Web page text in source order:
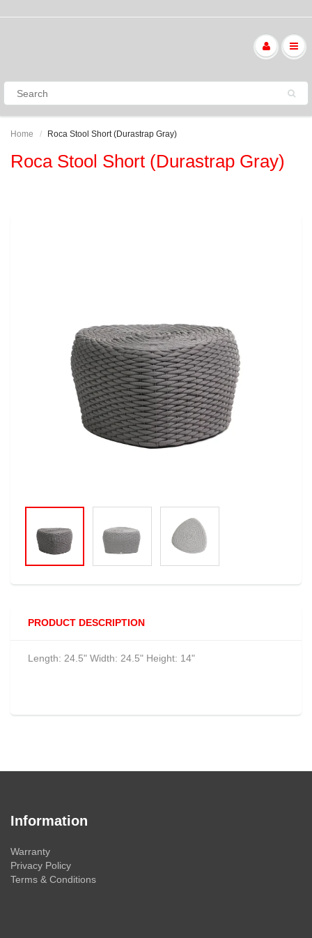
Home Roca Stool Short (Durastrap Gray)
Roca Stool Short (Durastrap Gray)
PRODUCT DESCRIPTION
Length: 24.5" Width: 24.5" Height: 14"
Information
Warranty
Privacy Policy
Terms & Conditions